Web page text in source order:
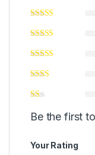
Be the first
Your Rating